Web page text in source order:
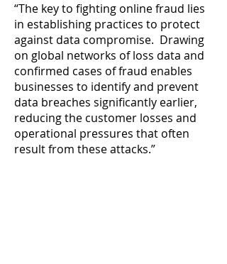
“The key to fighting online fraud lies
in establishing practices to protect
against data compromise. Drawing
on global networks of loss data and
confirmed cases of fraud enables
businesses to identify and prevent
data breaches significantly earlier,
reducing the customer losses and
operational pressures that often
result from these attacks.”